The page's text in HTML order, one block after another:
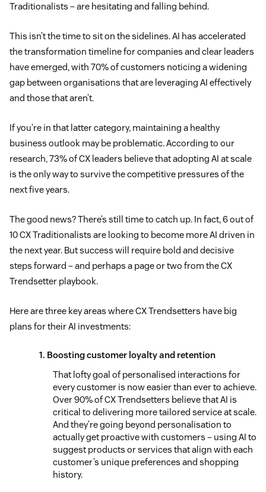
Traditionalists – are hesitating and falling behind.
This isn’t the time to sit on the sidelines. AI has accelerated
the transformation timeline for companies and clear leaders
have emerged, with 70% of customers noticing a widening
gap between organisations that are leveraging AI effectively
and those that aren’t.
If you’re in that latter category, maintaining a healthy
business outlook may be problematic. According to our
research, 73% of CX leaders believe that adopting AI at scale
is the only way to survive the competitive pressures of the
next five years.
The good news? There’s still time to catch up. In fact, 6 out of
10 CX Traditionalists are looking to become more AI driven in
the next year. But success will require bold and decisive
steps forward – and perhaps a page or two from the CX
Trendsetter playbook.
Here are three key areas where CX Trendsetters have big
plans for their AI investments:
1. Boosting customer loyalty and retention
That lofty goal of personalised interactions for
every customer is now easier than ever to achieve.
Over 90% of CX Trendsetters believe that AI is
critical to delivering more tailored service at scale.
And they’re going beyond personalisation to
actually get proactive with customers – using AI to
suggest products or services that align with each
customer’s unique preferences and shopping
history.